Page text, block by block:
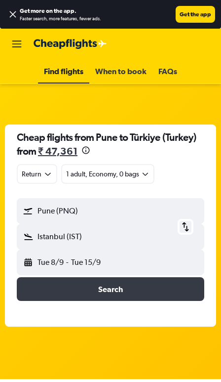
Get more on the app.
Faster search, more features, fewer ads.
Get the app
Find flights When to book FAQs
Cheap flights from Pune to Türkiye (Turkey)
from₹ 47,361
Return 1 adult, Economy, 0 bags
Pune (PNQ)
Istanbul (IST)
Tue 8/9 - Tue 15/9
Search